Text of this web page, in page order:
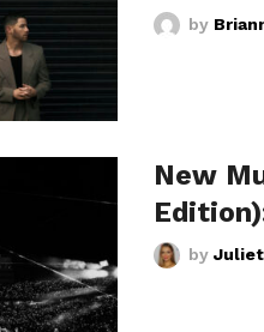
by
New
by